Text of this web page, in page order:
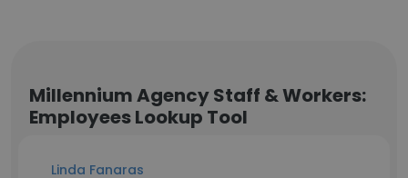
Millennium Agency Staff & Workers:
Employees Lookup Tool
Linda Fanaras